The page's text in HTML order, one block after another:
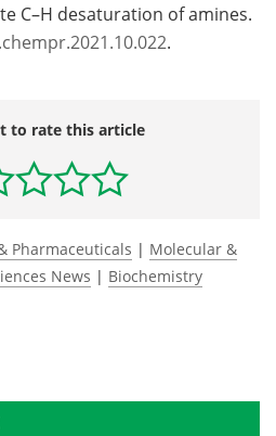
C–H desaturation of amines.
.
to rate this article
Pharmaceuticals | Molecular &
News | Biochemistry